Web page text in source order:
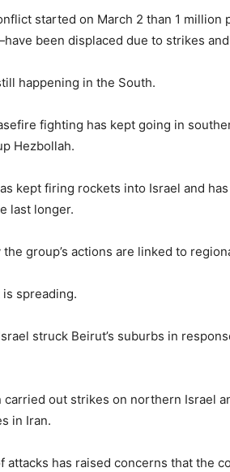
started on March 2 than 1
been displaced due to strikes
happening in the South.
fighting has kept going in
Hezbollah.
kept firing rockets into Israel and
last longer.
the group’s actions are linked to
spreading.
struck Beirut’s suburbs in
carried out strikes on northern Israel
in Iran.
attacks has raised concerns that the